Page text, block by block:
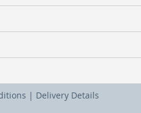
| Delivery Details